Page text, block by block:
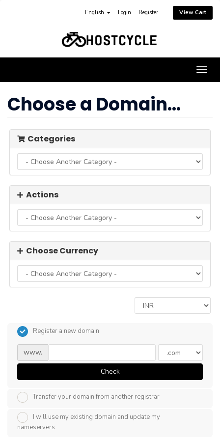
English Login Register View Cart
Choose a Domain...
Categories
Actions
Choose Currency
Register a new domain
www.
Check
Transfer your domain from another registrar
I will use my existing domain and update my
nameservers